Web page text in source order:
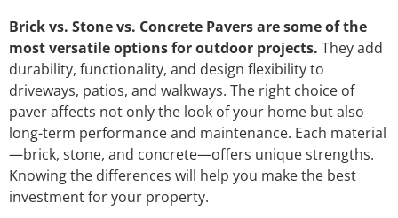
Brick vs. Stone vs. Concrete Pavers are some of the
most versatile options for outdoor projects. They add
durability, functionality, and design flexibility to
driveways, patios, and walkways. The right choice of
paver affects not only the look of your home but also
long-term performance and maintenance. Each material
—brick, stone, and concrete—offers unique strengths.
Knowing the differences will help you make the best
investment for your property.